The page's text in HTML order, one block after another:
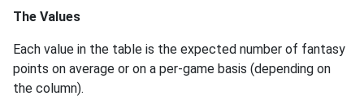
The Values
Each value in the table is the expected number of fantasy
points on average or on a per-game basis (depending on
the column).